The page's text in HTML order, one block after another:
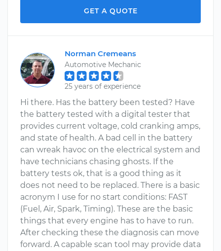
GET A QUOTE
Norman Cremeans
Automotive Mechanic
25 years of experience
Hi there. Has the battery been tested? Have
the battery tested with a digital tester that
provides current voltage, cold cranking amps,
and state of health. A bad cell in the battery
can wreak havoc on the electrical system and
have technicians chasing ghosts. If the
battery tests ok, that is a good thing as it
does not need to be replaced. There is a basic
acronym I use for no start conditions: FAST
(Fuel, Air, Spark, Timing). These are the basic
things that every engine has to have to run.
After checking these the diagnosis can move
forward. A capable scan tool may provide data